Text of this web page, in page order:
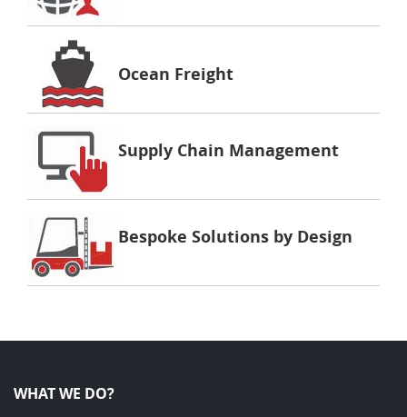
Ocean Freight
Supply Chain Management
Bespoke Solutions by Design
WHAT WE DO?